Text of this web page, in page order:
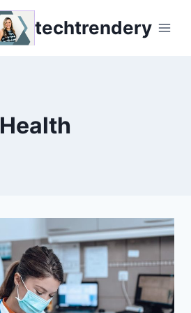
techtrendery
Health